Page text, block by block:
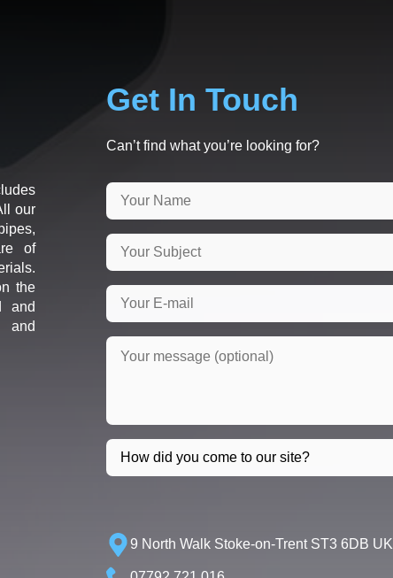
our
of
the
and
and
Get In Touch
Can’t find what you’re looking for?
9 North Walk Stoke-on-Trent ST3 6DB UK